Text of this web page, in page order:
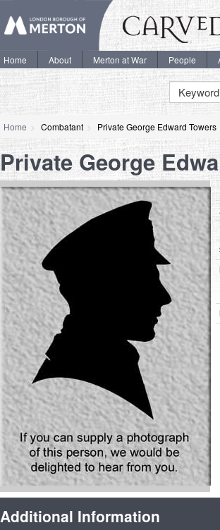
Home About Merton at War People
Keyword
Search
Home Combatant Private George Edward Towers
Private George
Additional Information